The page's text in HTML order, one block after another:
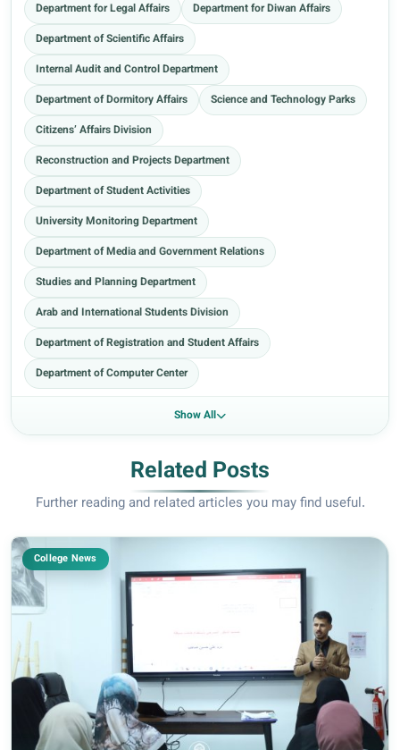
Department for Legal Affairs
Department for Diwan Affairs
Department of Scientific Affairs
Internal Audit and Control Department
Department of Dormitory Affairs
Science and Technology Parks
Citizens’ Affairs Division
Reconstruction and Projects Department
Department of Student Activities
University Monitoring Department
Department of Media and Government Relations
Studies and Planning Department
Arab and International Students Division
Department of Registration and Student Affairs
Department of Computer Center
Show All
Related Posts
Further reading and related articles you may find useful.
College News